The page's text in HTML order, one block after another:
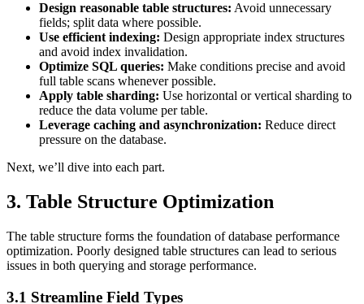
Design reasonable table structures: Avoid unnecessary
fields; split data where possible.
Use efficient indexing: Design appropriate index structures
and avoid index invalidation.
Optimize SQL queries: Make conditions precise and avoid
full table scans whenever possible.
Apply table sharding: Use horizontal or vertical sharding to
reduce the data volume per table.
Leverage caching and asynchronization: Reduce direct
pressure on the database.
Next, we’ll dive into each part.
3. Table Structure Optimization
The table structure forms the foundation of database performance
optimization. Poorly designed table structures can lead to serious
issues in both querying and storage performance.
3.1 Streamline Field Types